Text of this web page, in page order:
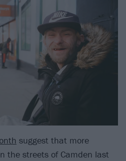
suggest that more
the streets of Camden last